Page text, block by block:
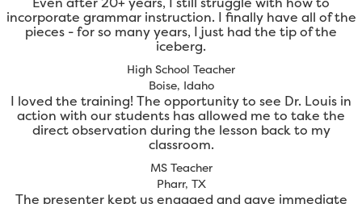
incorporate grammar instruction. I finally have all of the
pieces - for so many years, I just had the tip of the
iceberg.
High School Teacher
Boise, Idaho
I loved the training! The opportunity to see Dr. Louis in
action with our students has allowed me to take the
direct observation during the lesson back to my
classroom.
MS Teacher
Pharr, TX
The presenter kept us engaged and gave immediate